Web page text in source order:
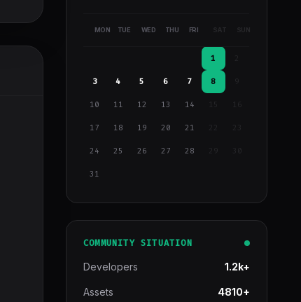
MON TUE WED THU FRI SAT SUN
1
3 4 5 6 7 8 9
10 11 12 13 14 15 16
17 18 19 20 21
24 25 26 27 28 29
31
COMMUNITY SITUATION
Developers 1.2k+
Assets 4810+